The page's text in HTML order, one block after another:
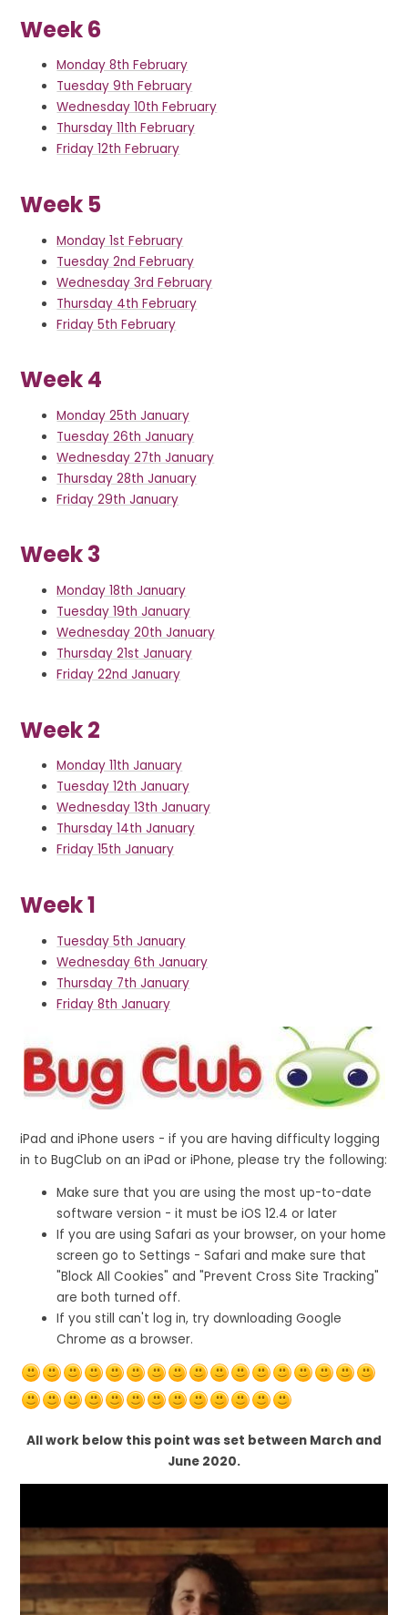
Week 6
Monday 8th February
Tuesday 9th February
Wednesday 10th February
Thursday 11th February
Friday 12th February
Week 5
Monday 1st February
Tuesday 2nd February
Wednesday 3rd February
Thursday 4th February
Friday 5th February
Week 4
Monday 25th January
Tuesday 26th January
Wednesday 27th January
Thursday 28th January
Friday 29th January
Week 3
Monday 18th January
Tuesday 19th January
Wednesday 20th January
Thursday 21st January
Friday 22nd January
Week 2
Monday 11th January
Tuesday 12th January
Wednesday 13th January
Thursday 14th January
Friday 15th January
Week 1
Tuesday 5th January
Wednesday 6th January
Thursday 7th January
Friday 8th January
iPad and iPhone users - if you are having difficulty logging
in to BugClub on an iPad or iPhone, please try the following:
Make sure that you are using the most up-to-date
software version - it must be iOS 12.4 or later
If you are using Safari as your browser, on your home
screen go to Settings - Safari and make sure that
"Block All Cookies" and "Prevent Cross Site Tracking"
are both turned off.
If you still can't log in, try downloading Google
Chrome as a browser.
All work below this point was set between March and
June 2020.